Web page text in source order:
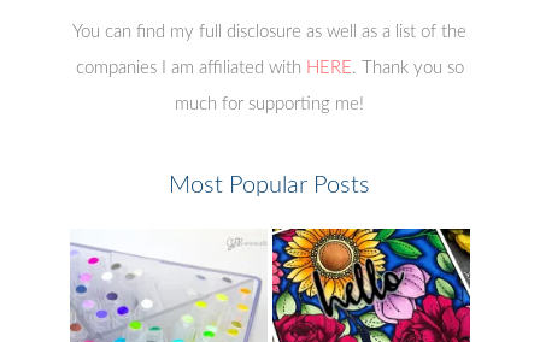
You can find my full disclosure as well as a list of the
companies I am affiliated with HERE. Thank you so
much for supporting me!
Most Popular Posts